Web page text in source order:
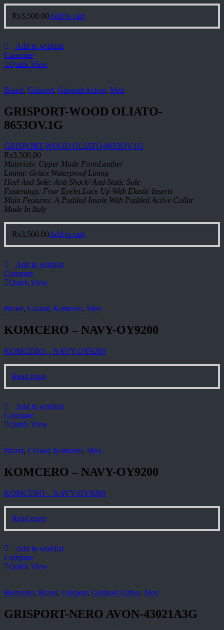
₨3,500.00Add to cart
Add to wishlist
Compare
Quick View
Brand, Grisport, Grisport Active, Men
GRISPORT-WOOD OLIATO-
8653OV.1G
GRISPORT-WOOD OLIATO-8653OV.1G
₨3,500.00
Materials: Upper Made FromLeather
Lining: Gritex Waterproof Lining
Heel And Sole: Anti Shock/ Anti Static Sole
Fastenings: Four Eyelet Lace Up With Elastic Inserts
Main Features: A Padded Insole With Padded Active Collar
Made In Italy
₨3,500.00Add to cart
Add to wishlist
Compare
Quick View
Brand, Casual, Komcero, Men
KOMCERO – NAVY-OY9200
KOMCERO – NAVY-OY9200
Read more
Add to wishlist
Compare
Quick View
Brand, Casual, Komcero, Men
KOMCERO – NAVY-OY9200
KOMCERO – NAVY-OY9200
Read more
Add to wishlist
Compare
Quick View
Bestseller, Brand, Grisport, Grisport Active, Men
GRISPORT-NERO AVON-43021A3G